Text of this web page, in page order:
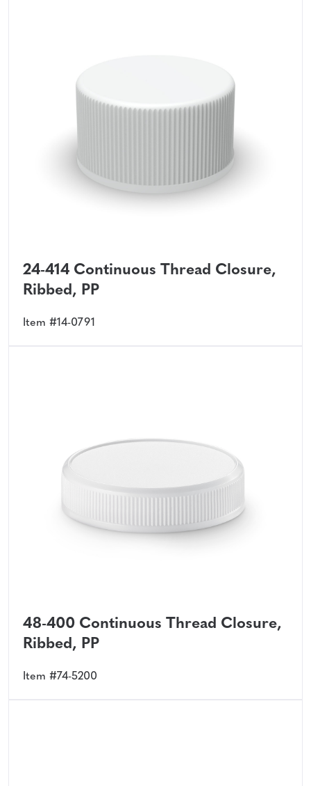
24-414 Continuous Thread Closure,
Ribbed, PP
Item #14-0791
48-400 Continuous Thread Closure,
Ribbed, PP
Item #74-5200